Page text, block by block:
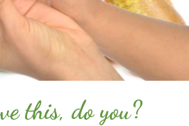
this, do you?